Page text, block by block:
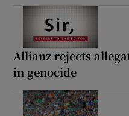
Allianz rejects
in genocide